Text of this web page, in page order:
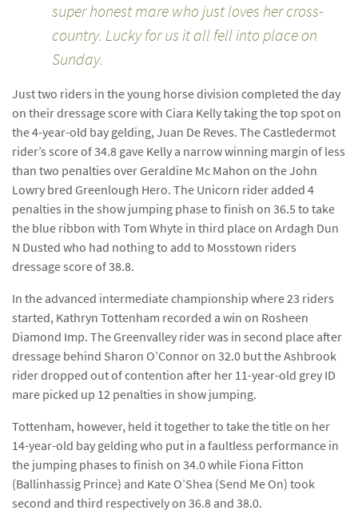
super honest mare who just loves her cross-
country. Lucky for us it all fell into place on
Sunday.
Just two riders in the young horse division completed the day
on their dressage score with Ciara Kelly taking the top spot on
the 4-year-old bay gelding, Juan De Reves. The Castledermot
rider’s score of 34.8 gave Kelly a narrow winning margin of less
than two penalties over Geraldine Mc Mahon on the John
Lowry bred Greenlough Hero. The Unicorn rider added 4
penalties in the show jumping phase to finish on 36.5 to take
the blue ribbon with Tom Whyte in third place on Ardagh Dun
N Dusted who had nothing to add to Mosstown riders
dressage score of 38.8.
In the advanced intermediate championship where 23 riders
started, Kathryn Tottenham recorded a win on Rosheen
Diamond Imp. The Greenvalley rider was in second place after
dressage behind Sharon O’Connor on 32.0 but the Ashbrook
rider dropped out of contention after her 11-year-old grey ID
mare picked up 12 penalties in show jumping.
Tottenham, however, held it together to take the title on her
14-year-old bay gelding who put in a faultless performance in
the jumping phases to finish on 34.0 while Fiona Fitton
(Ballinhassig Prince) and Kate O’Shea (Send Me On) took
second and third respectively on 36.8 and 38.0.